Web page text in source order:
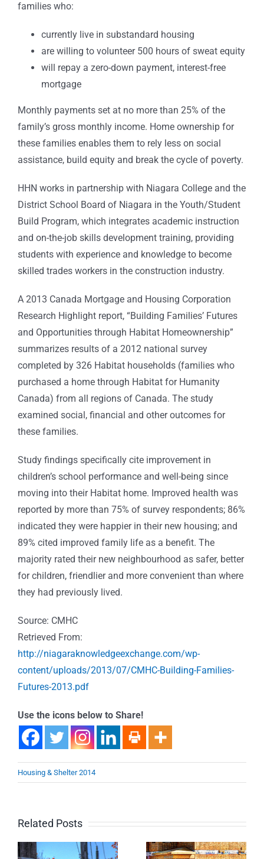
families who:
currently live in substandard housing
are willing to volunteer 500 hours of sweat equity
will repay a zero-down payment, interest-free
mortgage
Monthly payments set at no more than 25% of the
family’s gross monthly income. Home ownership for
these families enables them to rely less on social
assistance, build equity and break the cycle of poverty.
HHN works in partnership with Niagara College and the
District School Board of Niagara in the Youth/Student
Build Program, which integrates academic instruction
and on-the-job skills development training, providing
students with experience and knowledge to become
skilled trades workers in the construction industry.
A 2013 Canada Mortgage and Housing Corporation
Research Highlight report, “Building Families’ Futures
and Opportunities through Habitat Homeownership”
summarizes results of a 2012 national survey
completed by 326 Habitat households (families who
purchased a home through Habitat for Humanity
Canada) from all regions of Canada. The study
examined social, financial and other outcomes for
these families.
Study findings specifically cite improvement in
children’s school performance and well-being since
moving into their Habitat home. Improved health was
reported by more than 75% of survey respondents; 86%
indicated they were happier in their new housing; and
89% cited improved family life as a benefit. The
majority rated their new neighbourhood as safer, better
for children, friendlier and more convenient than where
they had previously lived.
Source: CMHC
Retrieved From:
http://niagaraknowledgeexchange.com/wp-
content/uploads/2013/07/CMHC-Building-Families-
Futures-2013.pdf
Use the icons below to Share!
Housing & Shelter 2014
Related Posts